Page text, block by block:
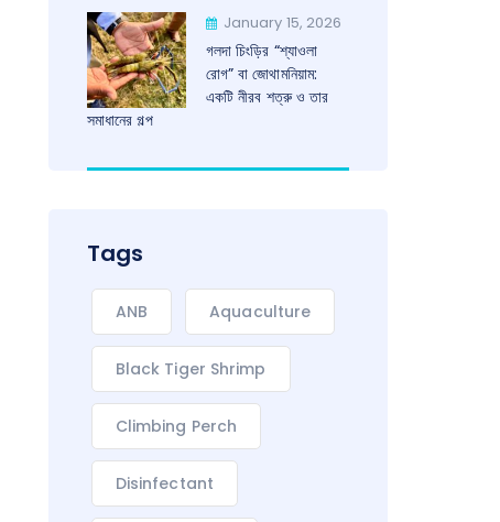
January 15, 2026
গলদা চিংড়ির “শ্যাওলা
রোগ” বা জোথামনিয়াম:
একটি নীরব শত্রু ও তার
সমাধানের গল্প
Tags
ANB Aquaculture
Black Tiger Shrimp
Climbing Perch
Disinfectant